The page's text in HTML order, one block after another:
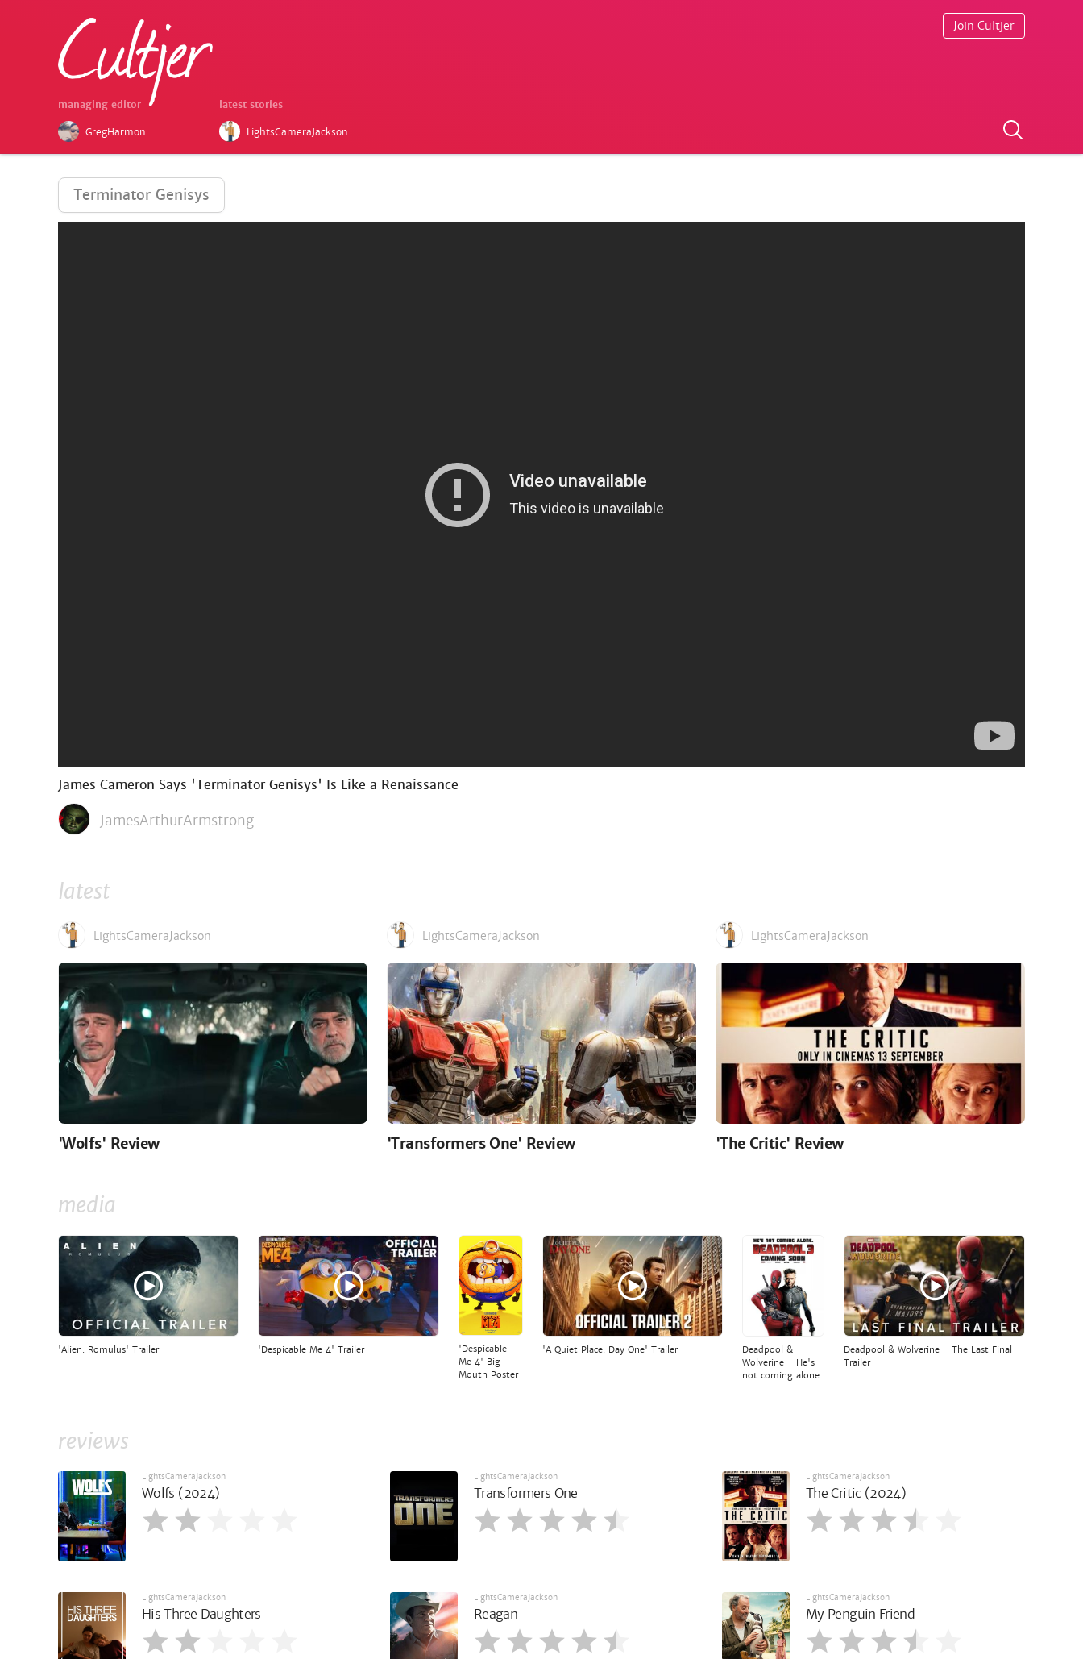
managing editor
GregHarmon
latest stories
LightsCameraJackson
Join Cultjer
Terminator Genisys
James Cameron Says 'Terminator Genisys' Is Like a Renaissance
JamesArthurArmstrong
latest
LightsCameraJackson
'Wolfs' Review
LightsCameraJackson
'Transformers One' Review
LightsCameraJackson
'The Critic' Review
media
'Alien: Romulus' Trailer 'Despicable Me 4' Trailer
'Despicable
Me 4' Big
Mouth Poster
'A Quiet Place: Day One' Trailer
Deadpool &
Wolverine - He's
not coming alone
Deadpool & Wolverine - The Last Final
Trailer
reviews
LightsCameraJackson
Wolfs (2024)
LightsCameraJackson
Transformers One
LightsCameraJackson
The Critic (2024)
LightsCameraJackson
His Three Daughters
LightsCameraJackson
Reagan
LightsCameraJackson
My Penguin Friend